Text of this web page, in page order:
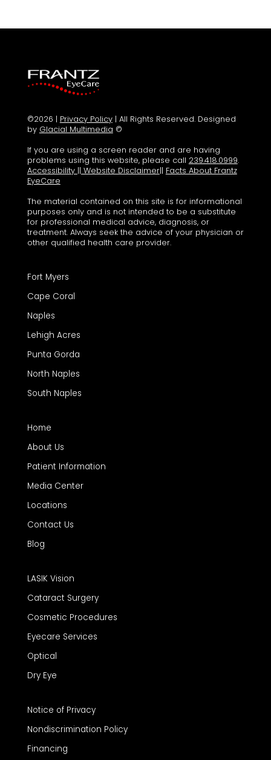
©2026 | Privacy Policy| All Rights Reserved. Designed
by Glacial Multimedia ©
If you are using a screen reader and are having
problems using this website, please call 239.418.0999.
Accessibility || Website Disclaimer|| Facts About Frantz
EyeCare
The material contained on this site is for informational
purposes only and is not intended to be a substitute
for professional medical advice, diagnosis, or
treatment. Always seek the advice of your physician or
other qualified health care provider.
Fort Myers
Cape Coral
Naples
Lehigh Acres
Punta Gorda
North Naples
South Naples
Home
About Us
Patient Information
Media Center
Locations
Contact Us
Blog
LASIK Vision
Cataract Surgery
Cosmetic Procedures
Eyecare Services
Optical
Dry Eye
Notice of Privacy
Nondiscrimination Policy
Financing